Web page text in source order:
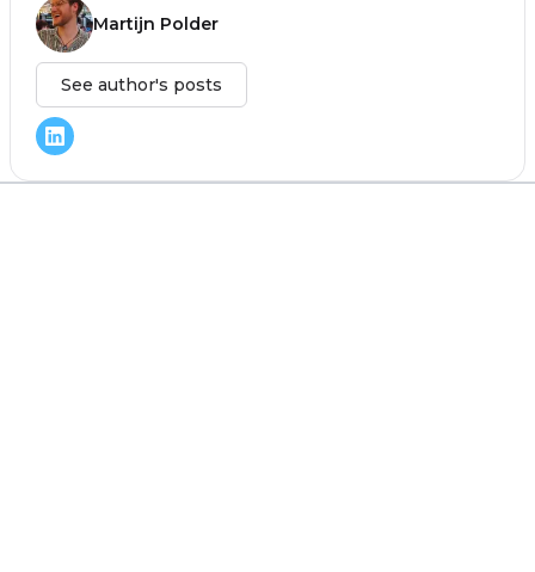
Martijn Polder
See author's posts